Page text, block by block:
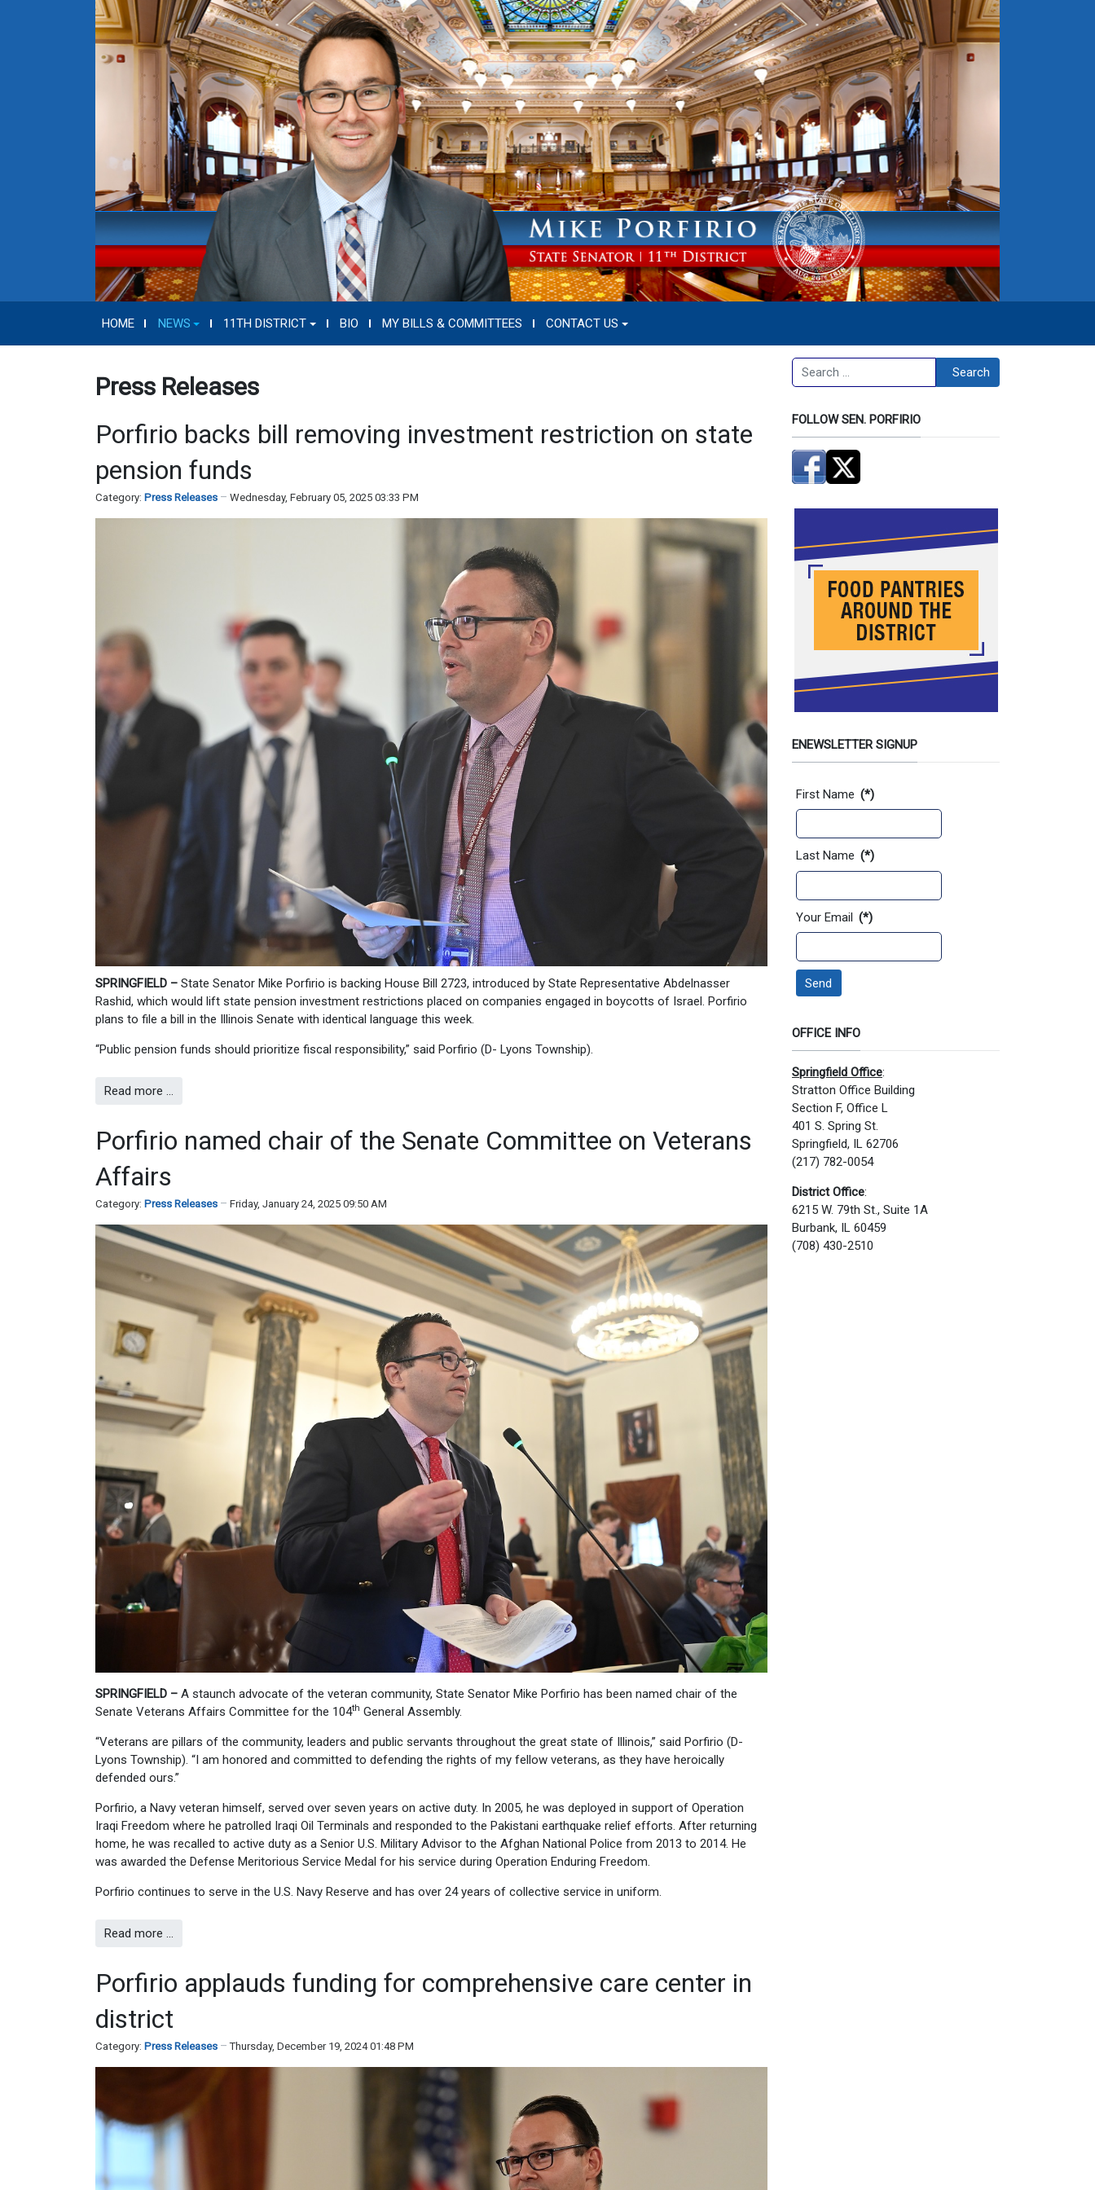
HOME NEWS 11TH DISTRICT BIO MY BILLS & COMMITTEES CONTACT US
Press Releases
Porfirio backs bill removing investment restriction on state
pension funds
Category: Press Releases Wednesday, February 05, 2025 03:33 PM
SPRINGFIELD – State Senator Mike Porfirio is backing House Bill 2723, introduced by State Representative Abdelnasser
Rashid, which would lift state pension investment restrictions placed on companies engaged in boycotts of Israel. Porfirio
plans to file a bill in the Illinois Senate with identical language this week.
“Public pension funds should prioritize fiscal responsibility,” said Porfirio (D- Lyons Township).
Read more …
Porfirio named chair of the Senate Committee on Veterans
Affairs
Category: Press Releases Friday, January 24, 2025 09:50 AM
SPRINGFIELD – A staunch advocate of the veteran community, State Senator Mike Porfirio has been named chair of the
Senate Veterans Affairs Committee for the 104th General Assembly.
“Veterans are pillars of the community, leaders and public servants throughout the great state of Illinois,” said Porfirio (D-
Lyons Township). “I am honored and committed to defending the rights of my fellow veterans, as they have heroically
defended ours.”
Porfirio, a Navy veteran himself, served over seven years on active duty. In 2005, he was deployed in support of Operation
Iraqi Freedom where he patrolled Iraqi Oil Terminals and responded to the Pakistani earthquake relief efforts. After returning
home, he was recalled to active duty as a Senior U.S. Military Advisor to the Afghan National Police from 2013 to 2014. He
was awarded the Defense Meritorious Service Medal for his service during Operation Enduring Freedom.
Porfirio continues to serve in the U.S. Navy Reserve and has over 24 years of collective service in uniform.
Read more …
Porfirio applauds funding for comprehensive care center in
district
Category: Press Releases Thursday, December 19, 2024 01:48 PM
Search Search
FOLLOW SEN. PORFIRIO
ENEWSLETTER SIGNUP
Contact Information
First Name (*)
Last Name (*)
Your Email (*)
Send
OFFICE INFO
Springfield Office:
Stratton Office Building
Section F, Office L
401 S. Spring St.
Springfield, IL 62706
(217) 782-0054
District Office:
6215 W. 79th St., Suite 1A
Burbank, IL 60459
(708) 430-2510